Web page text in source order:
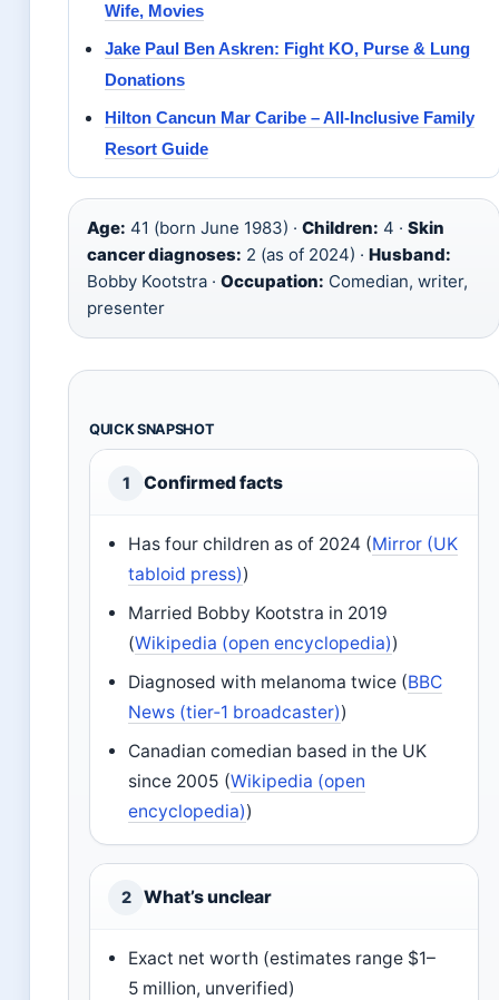
Wife, Movies
Jake Paul Ben Askren: Fight KO, Purse & Lung
Donations
Hilton Cancun Mar Caribe – All-Inclusive Family
Resort Guide
Age: 41 (born June 1983) · Children: 4 · Skin
cancer diagnoses: 2 (as of 2024) · Husband:
Bobby Kootstra · Occupation: Comedian, writer,
presenter
QUICK SNAPSHOT
1 Confirmed facts
Has four children as of 2024 (Mirror (UK
tabloid press))
Married Bobby Kootstra in 2019
(Wikipedia (open encyclopedia))
Diagnosed with melanoma twice (BBC
News (tier‑1 broadcaster))
Canadian comedian based in the UK
since 2005 (Wikipedia (open
encyclopedia))
2 What’s unclear
Exact net worth (estimates range $1–
5 million, unverified)